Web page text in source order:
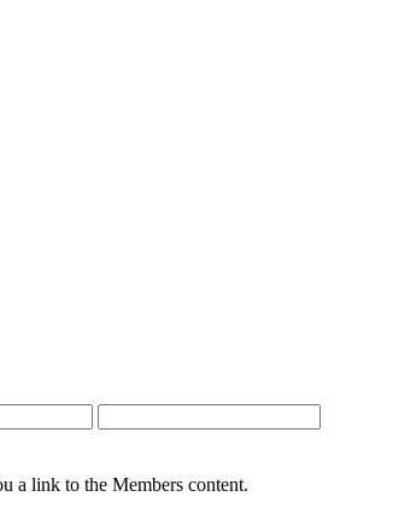
a link to the Members content.